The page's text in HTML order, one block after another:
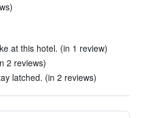
at this hotel. (in 1 review)
2 reviews)
latched. (in 2 reviews)